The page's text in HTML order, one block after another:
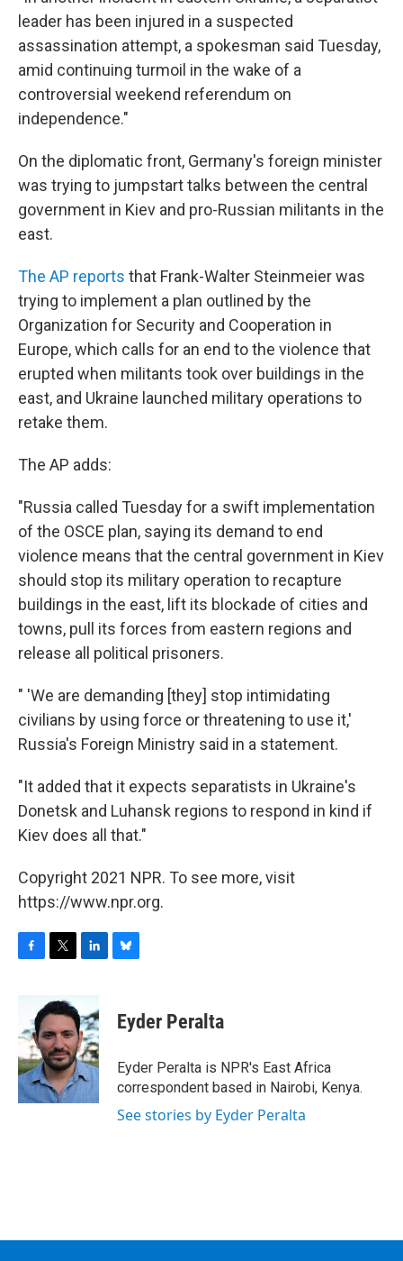
leader has been injured in a suspected
assassination attempt, a spokesman said Tuesday,
amid continuing turmoil in the wake of a
controversial weekend referendum on
independence."
On the diplomatic front, Germany's foreign minister
was trying to jumpstart talks between the central
government in Kiev and pro-Russian militants in the
east.
The AP reports that Frank-Walter Steinmeier was
trying to implement a plan outlined by the
Organization for Security and Cooperation in
Europe, which calls for an end to the violence that
erupted when militants took over buildings in the
east, and Ukraine launched military operations to
retake them.
The AP adds:
"Russia called Tuesday for a swift implementation
of the OSCE plan, saying its demand to end
violence means that the central government in Kiev
should stop its military operation to recapture
buildings in the east, lift its blockade of cities and
towns, pull its forces from eastern regions and
release all political prisoners.
" 'We are demanding [they] stop intimidating
civilians by using force or threatening to use it,'
Russia's Foreign Ministry said in a statement.
"It added that it expects separatists in Ukraine's
Donetsk and Luhansk regions to respond in kind if
Kiev does all that."
Copyright 2021 NPR. To see more, visit
https://www.npr.org.
b
o
o
k
i
t
t
e
r
n
k
e
d
I
n
e
s
y
Eyder Peralta
Eyder Peralta is NPR's East Africa
correspondent based in Nairobi, Kenya.
See stories by Eyder Peralta